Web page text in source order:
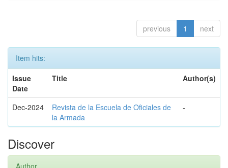
previous 1 next
Item hits:
Issue
Date
Title Author(s)
Dec-2024
Revista de la Escuela de Oficiales de
la Armada
-
Discover
Author